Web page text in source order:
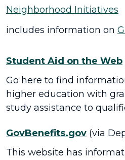
Neighborhood Initiatives
includes information on
Student Aid on the Web
Go here to find
higher education with
study assistance to
GovBenefits.gov (via
This website has